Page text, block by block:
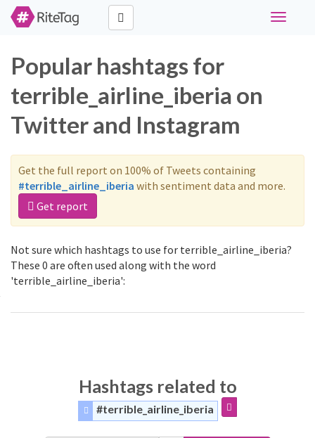
Toggle
Popular hashtags for
terrible_airline_iberia on
Twitter and Instagram
Get the full report on 100% of Tweets containing
#terrible_airline_iberia with sentiment data and more.
Get report
Not sure which hashtags to use for terrible_airline_iberia?
These 0 are often used along with the word
'terrible_airline_iberia':
Hashtags related to
#terrible_airline_iberia